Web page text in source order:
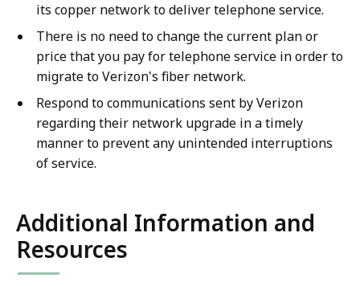
its copper network to deliver telephone service.
There is no need to change the current plan or
price that you pay for telephone service in order to
migrate to Verizon's fiber network.
Respond to communications sent by Verizon
regarding their network upgrade in a timely
manner to prevent any unintended interruptions
of service.
Additional Information and
Resources